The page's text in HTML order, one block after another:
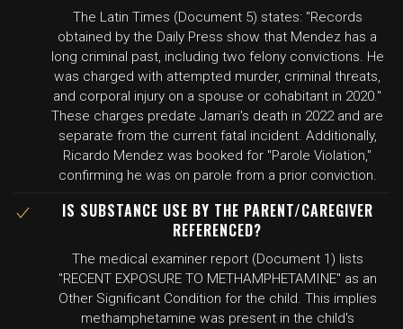
The Latin Times (Document 5) states: "Records
obtained by the Daily Press show that Mendez has a
long criminal past, including two felony convictions. He
was charged with attempted murder, criminal threats,
and corporal injury on a spouse or cohabitant in 2020."
These charges predate Jamari's death in 2022 and are
separate from the current fatal incident. Additionally,
Ricardo Mendez was booked for "Parole Violation,"
confirming he was on parole from a prior conviction.
IS SUBSTANCE USE BY THE PARENT/CAREGIVER
REFERENCED?
The medical examiner report (Document 1) lists
"RECENT EXPOSURE TO METHAMPHETAMINE" as an
Other Significant Condition for the child. This implies
methamphetamine was present in the child's